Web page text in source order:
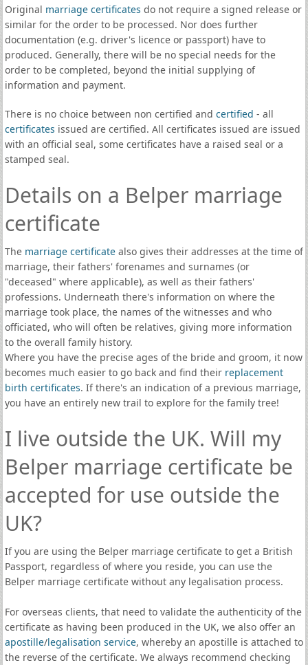
Original marriage certificates do not require a signed release or
similar for the order to be processed. Nor does further
documentation (e.g. driver's licence or passport) have to
produced. Generally, there will be no special needs for the
order to be completed, beyond the initial supplying of
information and payment.
There is no choice between non certified and certified - all
certificates issued are certified. All certificates issued are issued
with an official seal, some certificates have a raised seal or a
stamped seal.
Details on a Belper marriage
certificate
The marriage certificatealso gives their addresses at the time of
marriage, their fathers' forenames and surnames (or
"deceased" where applicable), as well as their fathers'
professions. Underneath there's information on where the
marriage took place, the names of the witnesses and who
officiated, who will often be relatives, giving more information
to the overall family history.
Where you have the precise ages of the bride and groom, it now
becomes much easier to go back and find their replacement
birth certificates. If there's an indication of a previous marriage,
you have an entirely new trail to explore for the family tree!
I live outside the UK. Will my
Belper marriage certificate be
accepted for use outside the
UK?
If you are using the Belper marriage certificate to get a British
Passport, regardless of where you reside, you can use the
Belper marriage certificate without any legalisation process.
For overseas clients, that need to validate the authenticity of the
certificate as having been produced in the UK, we also offer an
apostille/legalisation service, whereby an apostille is attached to
the reverse of the certificate. We always recommend checking